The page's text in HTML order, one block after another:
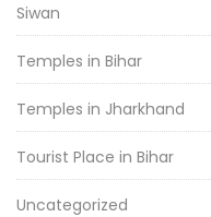
Siwan
Temples in Bihar
Temples in Jharkhand
Tourist Place in Bihar
Uncategorized